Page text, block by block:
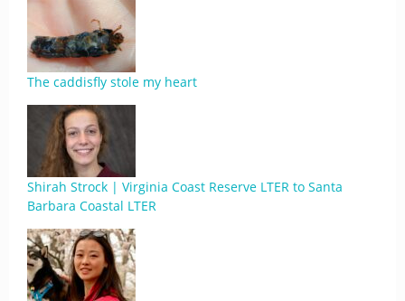
The caddisfly stole my heart
Shirah Strock | Virginia Coast Reserve LTER to Santa
Barbara Coastal LTER